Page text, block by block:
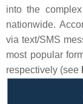
into the
nationwide.
via text/SMS
most popular
respectively (see